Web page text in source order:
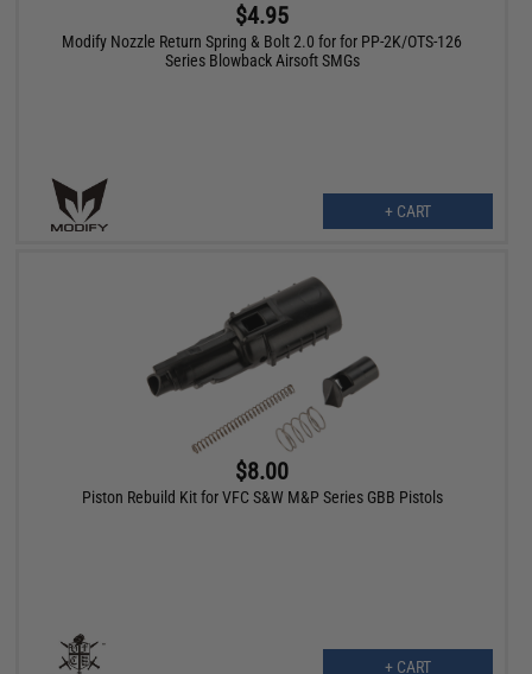
$4.95
Modify Nozzle Return Spring & Bolt 2.0 for for PP-2K/OTS-126
Series Blowback Airsoft SMGs
+ CART
$8.00
Piston Rebuild Kit for VFC S&W M&P Series GBB Pistols
+ CART